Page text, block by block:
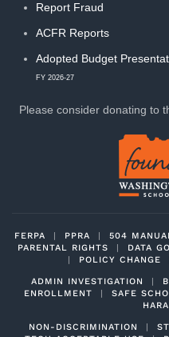
Report Fraud
ACFR Reports
Adopted Budget
FY 2026-27
Please consider donating to
FERPA | PPRA | 504
PARENTAL RIGHTS | DATA
|
POLICY CHANGE
ADMIN INVESTIGATION |
ENROLLMENT | SAFE
NON-DISCRIMINATION |